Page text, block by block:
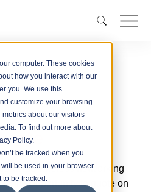
computer. These cookies
how you interact with our
you. We use this
customize your browsing
about our visitors
To find out more about
Policy.
be tracked when you
be used in your browser
to be tracked.
wireless networking
the opportunity to quote on